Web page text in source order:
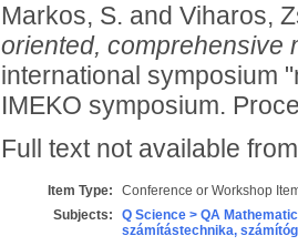
Markos, S. and Viharos,
oriented, comprehensive
international symposium
IMEKO symposium.
Full text not available
Item Type:
Conference or Workshop
Subjects:
Q Science > QA
számítástechnika,